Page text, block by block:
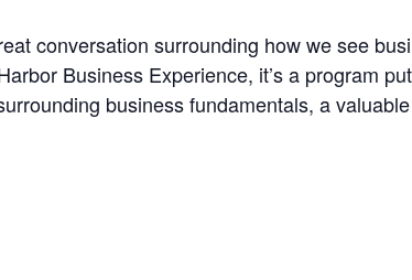
conversation surrounding how we see
Business Experience, it’s a program
business fundamentals, a